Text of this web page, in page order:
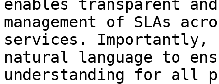
enables transparent
management of SLAs
services. Importantly,
natural language to
understanding for all